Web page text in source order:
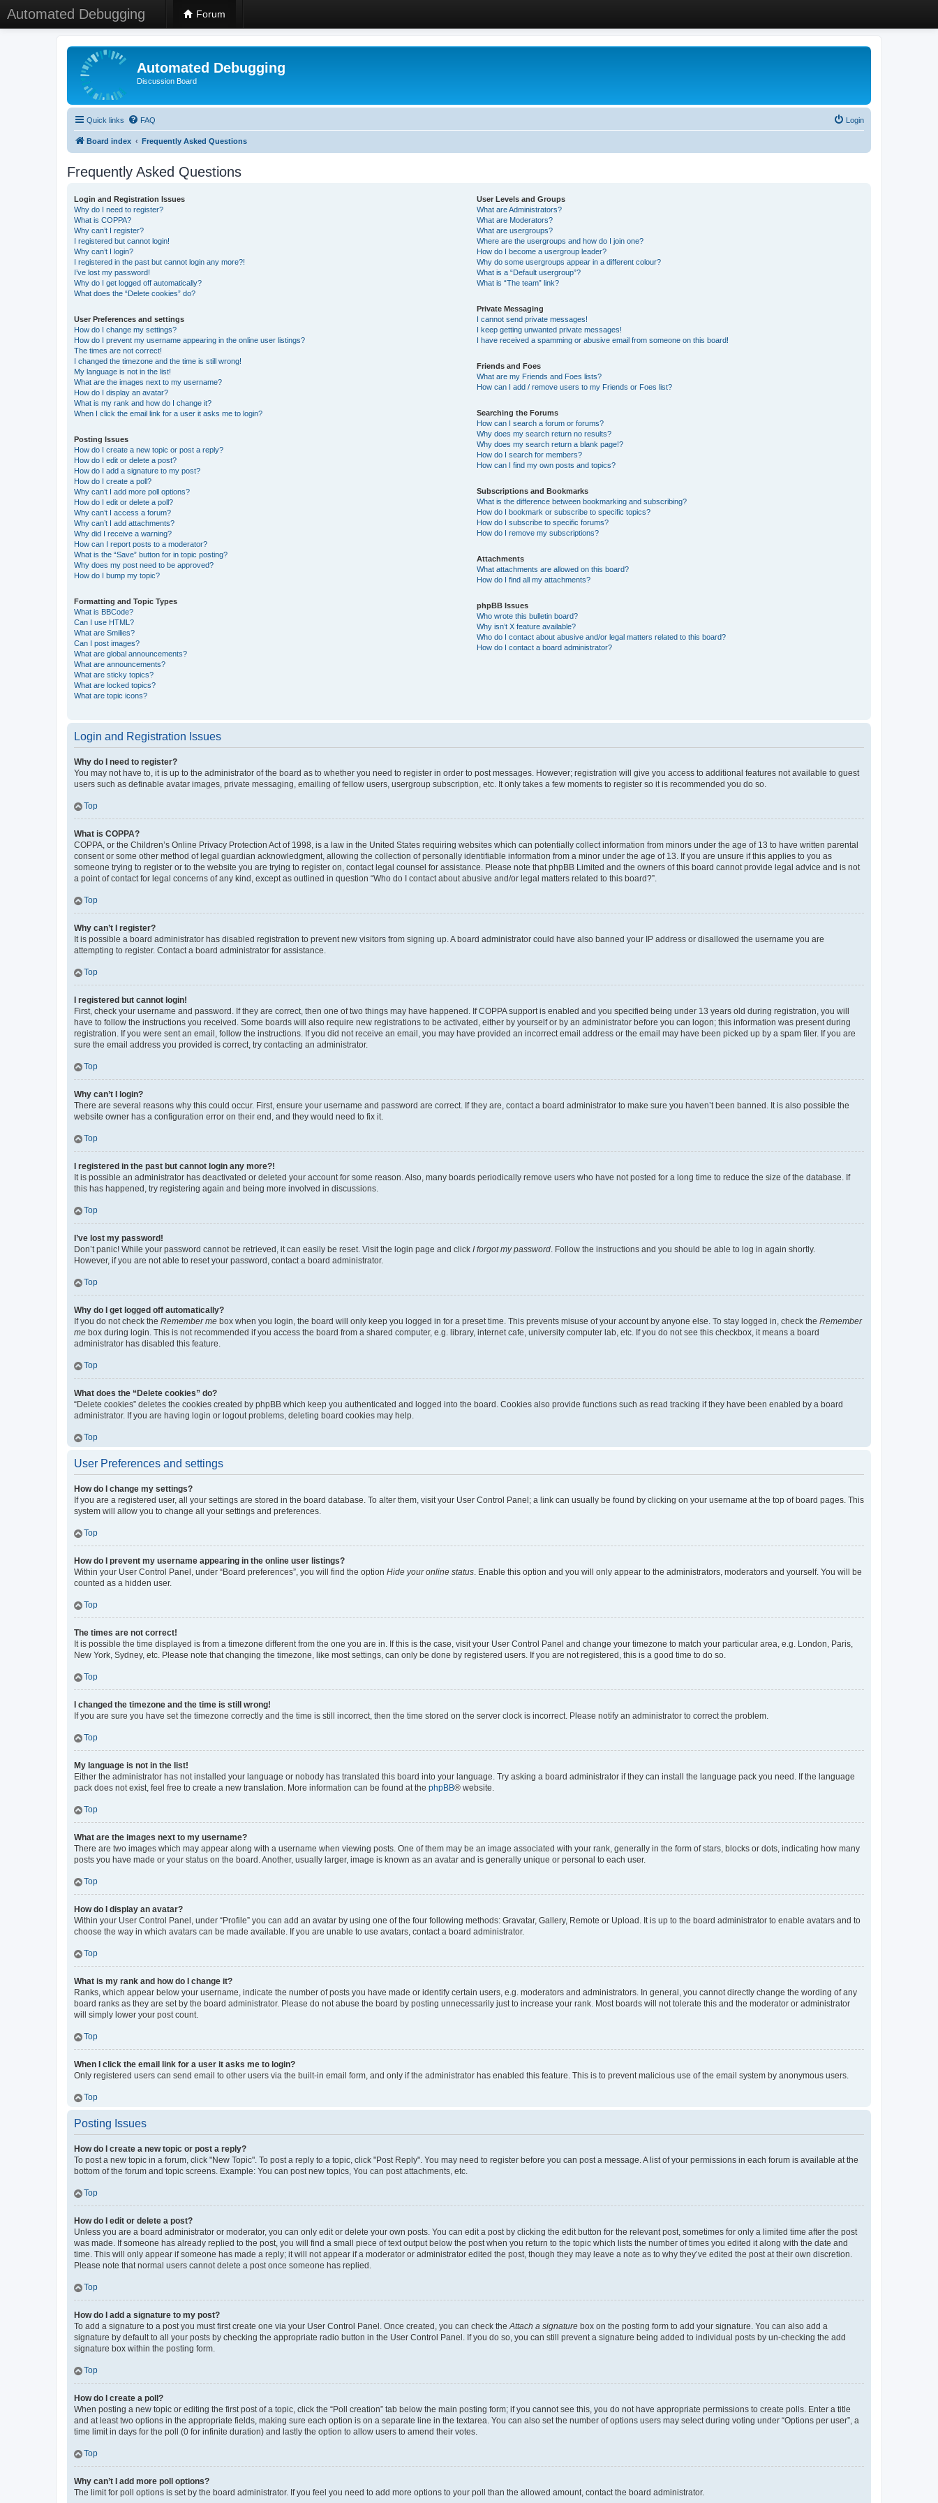
Automated Debugging Forum
Automated Debugging
Discussion Board
Quick links FAQ Login
Board index Frequently Asked Questions
Frequently Asked Questions
Login and Registration Issues
Why do I need to register?
What is COPPA?
Why can’t I register?
I registered but cannot login!
Why can’t I login?
I registered in the past but cannot login any more?!
I’ve lost my password!
Why do I get logged off automatically?
What does the “Delete cookies” do?
User Preferences and settings
How do I change my settings?
How do I prevent my username appearing in the online user listings?
The times are not correct!
I changed the timezone and the time is still wrong!
My language is not in the list!
What are the images next to my username?
How do I display an avatar?
What is my rank and how do I change it?
When I click the email link for a user it asks me to login?
Posting Issues
How do I create a new topic or post a reply?
How do I edit or delete a post?
How do I add a signature to my post?
How do I create a poll?
Why can’t I add more poll options?
How do I edit or delete a poll?
Why can’t I access a forum?
Why can’t I add attachments?
Why did I receive a warning?
How can I report posts to a moderator?
What is the “Save” button for in topic posting?
Why does my post need to be approved?
How do I bump my topic?
Formatting and Topic Types
What is BBCode?
Can I use HTML?
What are Smilies?
Can I post images?
What are global announcements?
What are announcements?
What are sticky topics?
What are locked topics?
What are topic icons?
User Levels and Groups
What are Administrators?
What are Moderators?
What are usergroups?
Where are the usergroups and how do I join one?
How do I become a usergroup leader?
Why do some usergroups appear in a different colour?
What is a “Default usergroup”?
What is “The team” link?
Private Messaging
I cannot send private messages!
I keep getting unwanted private messages!
I have received a spamming or abusive email from someone on this board!
Friends and Foes
What are my Friends and Foes lists?
How can I add / remove users to my Friends or Foes list?
Searching the Forums
How can I search a forum or forums?
Why does my search return no results?
Why does my search return a blank page!?
How do I search for members?
How can I find my own posts and topics?
Subscriptions and Bookmarks
What is the difference between bookmarking and subscribing?
How do I bookmark or subscribe to specific topics?
How do I subscribe to specific forums?
How do I remove my subscriptions?
Attachments
What attachments are allowed on this board?
How do I find all my attachments?
phpBB Issues
Who wrote this bulletin board?
Why isn’t X feature available?
Who do I contact about abusive and/or legal matters related to this board?
How do I contact a board administrator?
Login and Registration Issues
Why do I need to register?
You may not have to, it is up to the administrator of the board as to whether you need to register in order to post messages. However; registration will give you access to additional features not available to guest
users such as definable avatar images, private messaging, emailing of fellow users, usergroup subscription, etc. It only takes a few moments to register so it is recommended you do so.
Top
What is COPPA?
COPPA, or the Children’s Online Privacy Protection Act of 1998, is a law in the United States requiring websites which can potentially collect information from minors under the age of 13 to have written parental
consent or some other method of legal guardian acknowledgment, allowing the collection of personally identifiable information from a minor under the age of 13. If you are unsure if this applies to you as
someone trying to register or to the website you are trying to register on, contact legal counsel for assistance. Please note that phpBB Limited and the owners of this board cannot provide legal advice and is not
a point of contact for legal concerns of any kind, except as outlined in question “Who do I contact about abusive and/or legal matters related to this board?”.
Top
Why can’t I register?
It is possible a board administrator has disabled registration to prevent new visitors from signing up. A board administrator could have also banned your IP address or disallowed the username you are
attempting to register. Contact a board administrator for assistance.
Top
I registered but cannot login!
First, check your username and password. If they are correct, then one of two things may have happened. If COPPA support is enabled and you specified being under 13 years old during registration, you will
have to follow the instructions you received. Some boards will also require new registrations to be activated, either by yourself or by an administrator before you can logon; this information was present during
registration. If you were sent an email, follow the instructions. If you did not receive an email, you may have provided an incorrect email address or the email may have been picked up by a spam filer. If you are
sure the email address you provided is correct, try contacting an administrator.
Top
Why can’t I login?
There are several reasons why this could occur. First, ensure your username and password are correct. If they are, contact a board administrator to make sure you haven’t been banned. It is also possible the
website owner has a configuration error on their end, and they would need to fix it.
Top
I registered in the past but cannot login any more?!
It is possible an administrator has deactivated or deleted your account for some reason. Also, many boards periodically remove users who have not posted for a long time to reduce the size of the database. If
this has happened, try registering again and being more involved in discussions.
Top
I’ve lost my password!
Don’t panic! While your password cannot be retrieved, it can easily be reset. Visit the login page and click I forgot my password. Follow the instructions and you should be able to log in again shortly.
However, if you are not able to reset your password, contact a board administrator.
Top
Why do I get logged off automatically?
If you do not check the Remember me box when you login, the board will only keep you logged in for a preset time. This prevents misuse of your account by anyone else. To stay logged in, check the Remember
me box during login. This is not recommended if you access the board from a shared computer, e.g. library, internet cafe, university computer lab, etc. If you do not see this checkbox, it means a board
administrator has disabled this feature.
Top
What does the “Delete cookies” do?
“Delete cookies” deletes the cookies created by phpBB which keep you authenticated and logged into the board. Cookies also provide functions such as read tracking if they have been enabled by a board
administrator. If you are having login or logout problems, deleting board cookies may help.
Top
User Preferences and settings
How do I change my settings?
If you are a registered user, all your settings are stored in the board database. To alter them, visit your User Control Panel; a link can usually be found by clicking on your username at the top of board pages. This
system will allow you to change all your settings and preferences.
Top
How do I prevent my username appearing in the online user listings?
Within your User Control Panel, under “Board preferences”, you will find the option Hide your online status. Enable this option and you will only appear to the administrators, moderators and yourself. You will be
counted as a hidden user.
Top
The times are not correct!
It is possible the time displayed is from a timezone different from the one you are in. If this is the case, visit your User Control Panel and change your timezone to match your particular area, e.g. London, Paris,
New York, Sydney, etc. Please note that changing the timezone, like most settings, can only be done by registered users. If you are not registered, this is a good time to do so.
Top
I changed the timezone and the time is still wrong!
If you are sure you have set the timezone correctly and the time is still incorrect, then the time stored on the server clock is incorrect. Please notify an administrator to correct the problem.
Top
My language is not in the list!
Either the administrator has not installed your language or nobody has translated this board into your language. Try asking a board administrator if they can install the language pack you need. If the language
pack does not exist, feel free to create a new translation. More information can be found at the phpBB® website.
Top
What are the images next to my username?
There are two images which may appear along with a username when viewing posts. One of them may be an image associated with your rank, generally in the form of stars, blocks or dots, indicating how many
posts you have made or your status on the board. Another, usually larger, image is known as an avatar and is generally unique or personal to each user.
Top
How do I display an avatar?
Within your User Control Panel, under “Profile” you can add an avatar by using one of the four following methods: Gravatar, Gallery, Remote or Upload. It is up to the board administrator to enable avatars and to
choose the way in which avatars can be made available. If you are unable to use avatars, contact a board administrator.
Top
What is my rank and how do I change it?
Ranks, which appear below your username, indicate the number of posts you have made or identify certain users, e.g. moderators and administrators. In general, you cannot directly change the wording of any
board ranks as they are set by the board administrator. Please do not abuse the board by posting unnecessarily just to increase your rank. Most boards will not tolerate this and the moderator or administrator
will simply lower your post count.
Top
When I click the email link for a user it asks me to login?
Only registered users can send email to other users via the built-in email form, and only if the administrator has enabled this feature. This is to prevent malicious use of the email system by anonymous users.
Top
Posting Issues
How do I create a new topic or post a reply?
To post a new topic in a forum, click "New Topic". To post a reply to a topic, click "Post Reply". You may need to register before you can post a message. A list of your permissions in each forum is available at the
bottom of the forum and topic screens. Example: You can post new topics, You can post attachments, etc.
Top
How do I edit or delete a post?
Unless you are a board administrator or moderator, you can only edit or delete your own posts. You can edit a post by clicking the edit button for the relevant post, sometimes for only a limited time after the post
was made. If someone has already replied to the post, you will find a small piece of text output below the post when you return to the topic which lists the number of times you edited it along with the date and
time. This will only appear if someone has made a reply; it will not appear if a moderator or administrator edited the post, though they may leave a note as to why they’ve edited the post at their own discretion.
Please note that normal users cannot delete a post once someone has replied.
Top
How do I add a signature to my post?
To add a signature to a post you must first create one via your User Control Panel. Once created, you can check theAttach a signature box on the posting form to add your signature. You can also add a
signature by default to all your posts by checking the appropriate radio button in the User Control Panel. If you do so, you can still prevent a signature being added to individual posts by un-checking the add
signature box within the posting form.
Top
How do I create a poll?
When posting a new topic or editing the first post of a topic, click the “Poll creation” tab below the main posting form; if you cannot see this, you do not have appropriate permissions to create polls. Enter a title
and at least two options in the appropriate fields, making sure each option is on a separate line in the textarea. You can also set the number of options users may select during voting under “Options per user”, a
time limit in days for the poll (0 for infinite duration) and lastly the option to allow users to amend their votes.
Top
Why can’t I add more poll options?
The limit for poll options is set by the board administrator. If you feel you need to add more options to your poll than the allowed amount, contact the board administrator.